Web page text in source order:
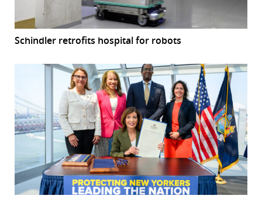
Schindler retrofits hospital for robots